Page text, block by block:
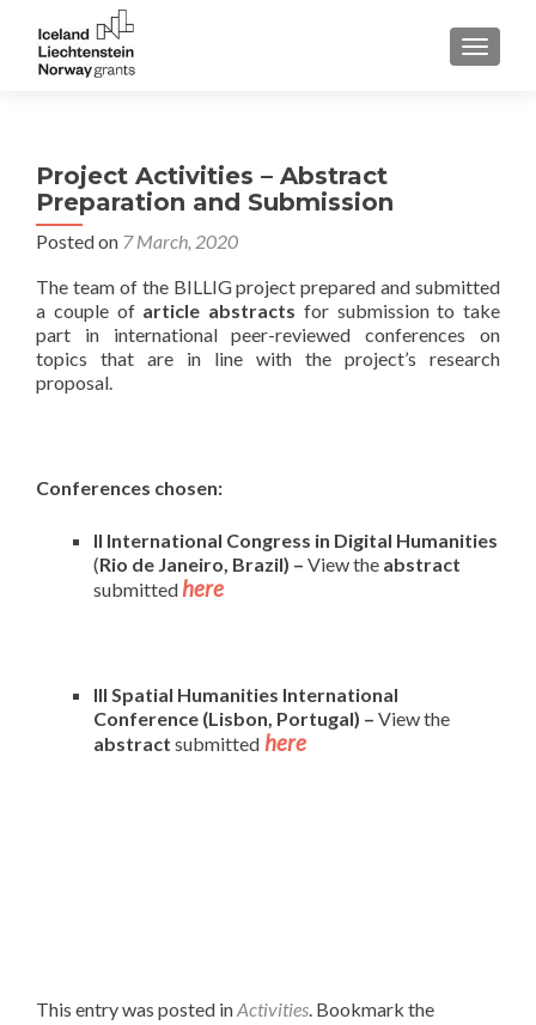
Project Activities – Abstract
Preparation and Submission
Posted on 7 March, 2020
The team of the BILLIG project prepared and submitted
a couple of article abstracts for submission to take
part in international peer-reviewed conferences on
topics that are in line with the project’s research
proposal.
Conferences chosen:
II International Congress in Digital Humanities
(Rio de Janeiro, Brazil) – View the abstract
submitted here
III Spatial Humanities International
Conference (Lisbon, Portugal) – View the
abstract submitted here
This entry was posted inActivities. Bookmark the